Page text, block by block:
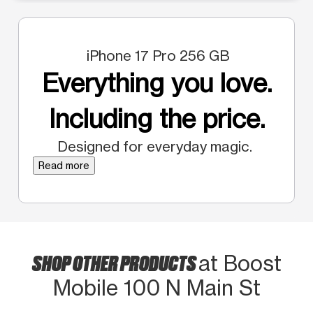
iPhone 17 Pro 256 GB
Everything you love.
Including the price.
Designed for everyday magic.
Read more
SHOP OTHER PRODUCTSat Boost
Mobile 100 N Main St